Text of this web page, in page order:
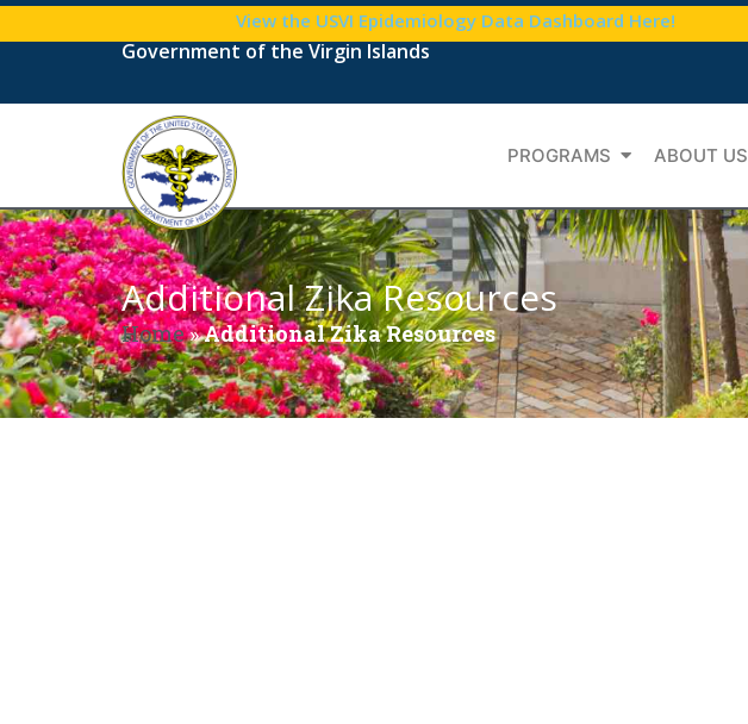
View the USVI Epidemiology Data Dashboard Here!
Government of the Virgin Islands
PROGRAMS ABOUT US
Additional Zika Resources
Home»Additional Zika Resources